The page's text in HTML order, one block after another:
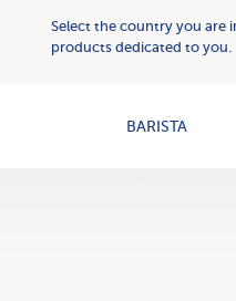
Select the country you are
products dedicated to you.
BARISTA